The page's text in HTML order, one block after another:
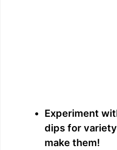
Experiment
dips for
make them!